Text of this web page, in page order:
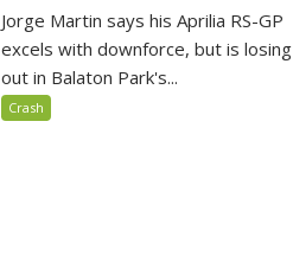
Jorge Martin says his Aprilia RS-GP
excels with downforce, but is losing
out in Balaton Park's...
Crash